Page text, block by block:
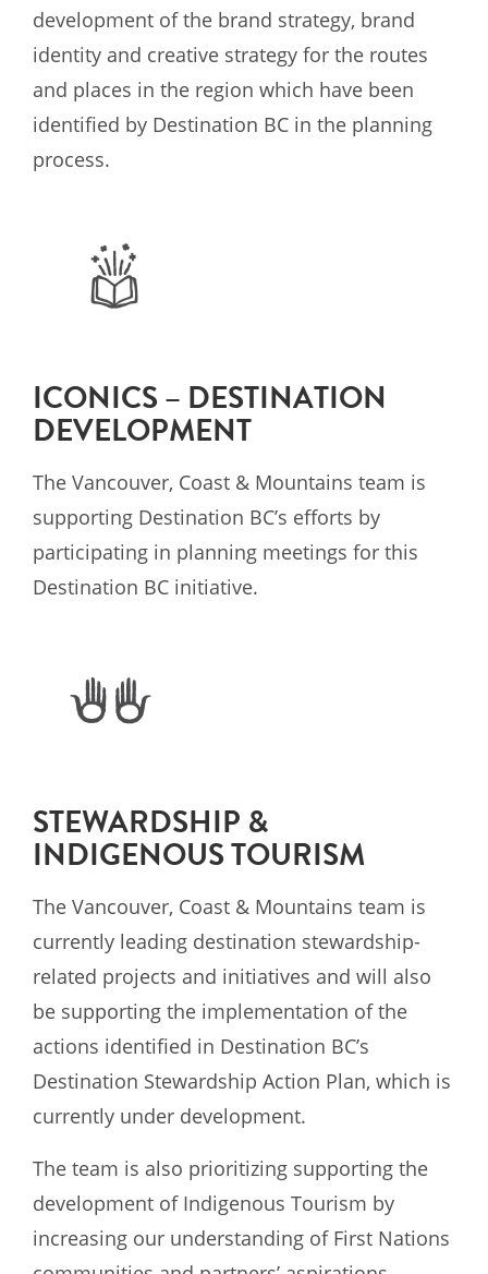
development of the brand strategy, brand
identity and creative strategy for the routes
and places in the region which have been
identified by Destination BC in the planning
process.
ICONICS – DESTINATION
DEVELOPMENT
The Vancouver, Coast & Mountains team is
supporting Destination BC’s efforts by
participating in planning meetings for this
Destination BC initiative.
STEWARDSHIP &
INDIGENOUS TOURISM
The Vancouver, Coast & Mountains team is
currently leading destination stewardship-
related projects and initiatives and will also
be supporting the implementation of the
actions identified in Destination BC’s
Destination Stewardship Action Plan, which is
currently under development.
The team is also prioritizing supporting the
development of Indigenous Tourism by
increasing our understanding of First Nations